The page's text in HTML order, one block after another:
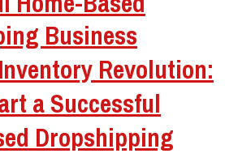
Revolution:
a Successful
Dropshipping